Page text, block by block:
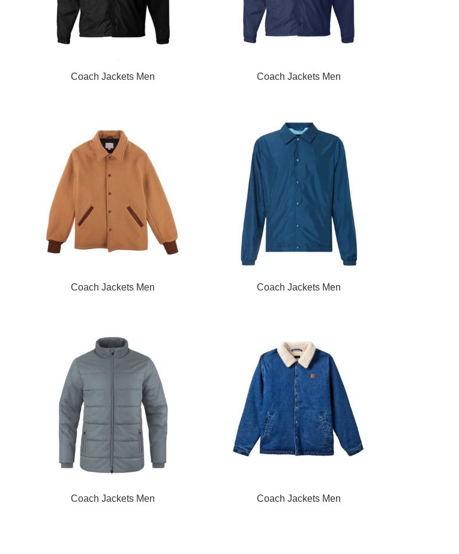
READ MORECoach Jackets Men READ MORECoach Jackets Men
READ MORECoach Jackets Men READ MORECoach Jackets Men
READ MORECoach Jackets Men READ MORECoach Jackets Men